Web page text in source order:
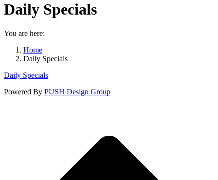
Daily Specials
You are here:
Home
Daily Specials
Daily Specials
Powered By PUSH Design Group